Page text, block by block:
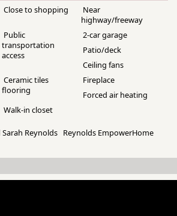
Close to shopping
Near
highway/freeway
Public
transportation
access
2-car garage
Patio/deck
Ceiling fans
Ceramic tiles
flooring
Fireplace
Forced air heating
Walk-in closet
Sarah Reynolds Reynolds EmpowerHome